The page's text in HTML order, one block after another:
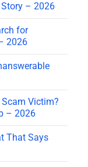
– 2026
for
2026
Victim?
– 2026
That Says